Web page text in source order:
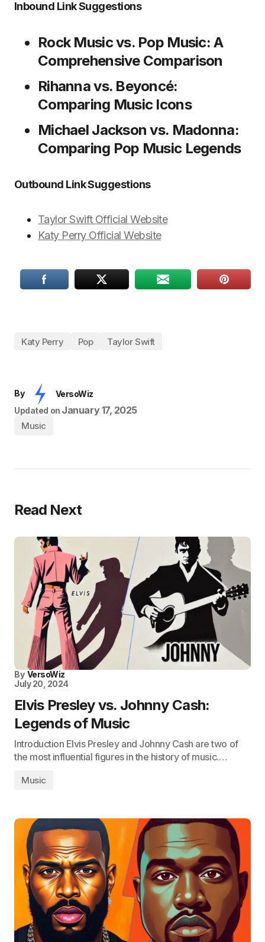
Inbound Link Suggestions
Rock Music vs. Pop Music: A
Comprehensive Comparison
Rihanna vs. Beyoncé:
Comparing Music Icons
Michael Jackson vs. Madonna:
Comparing Pop Music Legends
Outbound Link Suggestions
Taylor Swift Official Website
Katy Perry Official Website
Katy Perry Pop Taylor Swift
By
VersoWiz
Updated on January 17, 2025
Music
Read Next
By VersoWiz
July 20, 2024
Elvis Presley vs. Johnny Cash:
Legends of Music
Introduction Elvis Presley and Johnny Cash are two of
the most influential figures in the history of music.…
Music